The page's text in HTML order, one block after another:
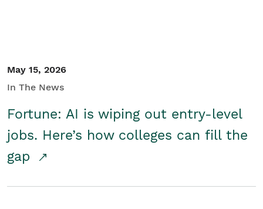
May 15, 2026
In The News
Fortune: AI is wiping out entry-level
jobs. Here’s how colleges can fill the
gap